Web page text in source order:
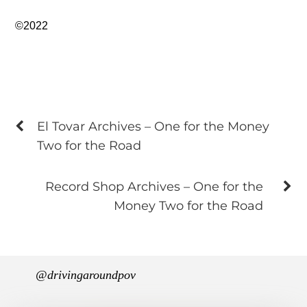
©2022
El Tovar Archives – One for the Money
Two for the Road
Record Shop Archives – One for the
Money Two for the Road
@drivingaroundpov